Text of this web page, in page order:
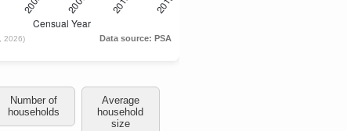
Number of
households
Average
household
size